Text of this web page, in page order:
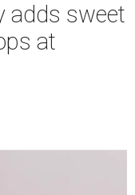
adds sweet
at